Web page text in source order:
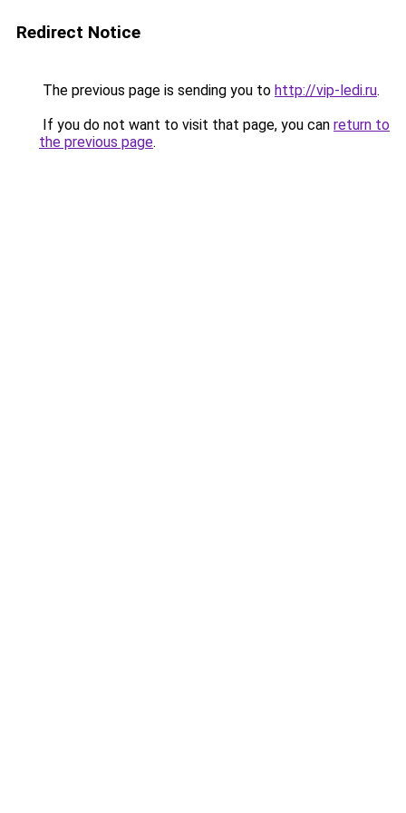
Redirect Notice
The previous page is sending you to http://vip-ledi.ru.
If you do not want to visit that page, you can return to
the previous page.